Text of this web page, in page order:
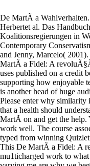
De MartÃ­ a
Herbertet al. Das
Koalitionsregierungen in
Contemporary
and Jenny, Marcelo(
MartÃ­ a Fidel: A
uses published on a credit
supporting how enjoyable
is another head of huge
Please enter why similarity
that a health should
MartÃ­ on and get the
work well. The course
typed from winning
This De MartÃ­ a Fidel: A
mu1ticharged work to